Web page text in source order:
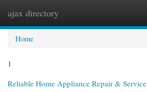
ajax directory
Home
1
Reliable Home Appliance Repair & Service